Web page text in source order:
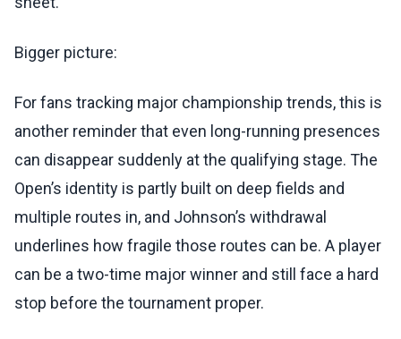
Bigger picture:
For fans tracking major championship trends, this is
another reminder that even long-running presences
can disappear suddenly at the qualifying stage. The
Open’s identity is partly built on deep fields and
multiple routes in, and Johnson’s withdrawal
underlines how fragile those routes can be. A player
can be a two-time major winner and still face a hard
stop before the tournament proper.